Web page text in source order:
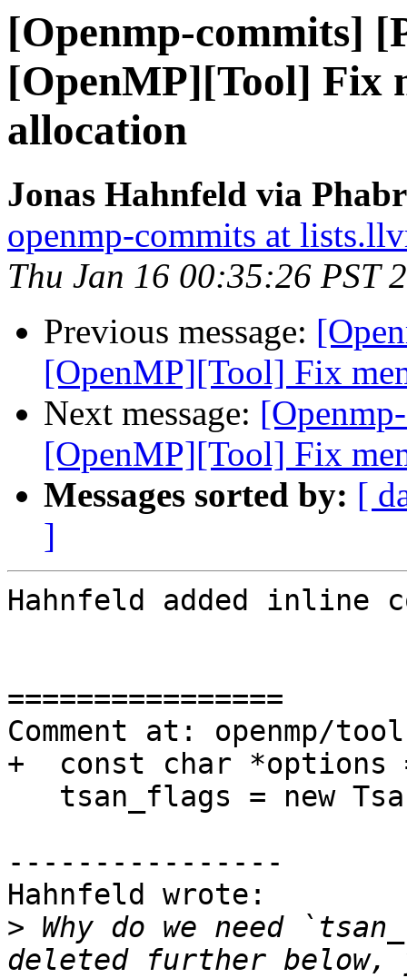
[Openmp-commits]
[OpenMP][Tool] Fix
allocation
Jonas Hahnfeld via
openmp-commits at
Thu Jan 16 00:35:26 PST
Previous message:
[OpenMP][Tool] Fix
Next message:
[OpenMP][Tool] Fix
Messages sorted by: [
]
Hahnfeld added inline
================
Comment at: openmp/
+  const char *options =
----------------
Hahnfeld wrote:
> Why do we need
deleted further